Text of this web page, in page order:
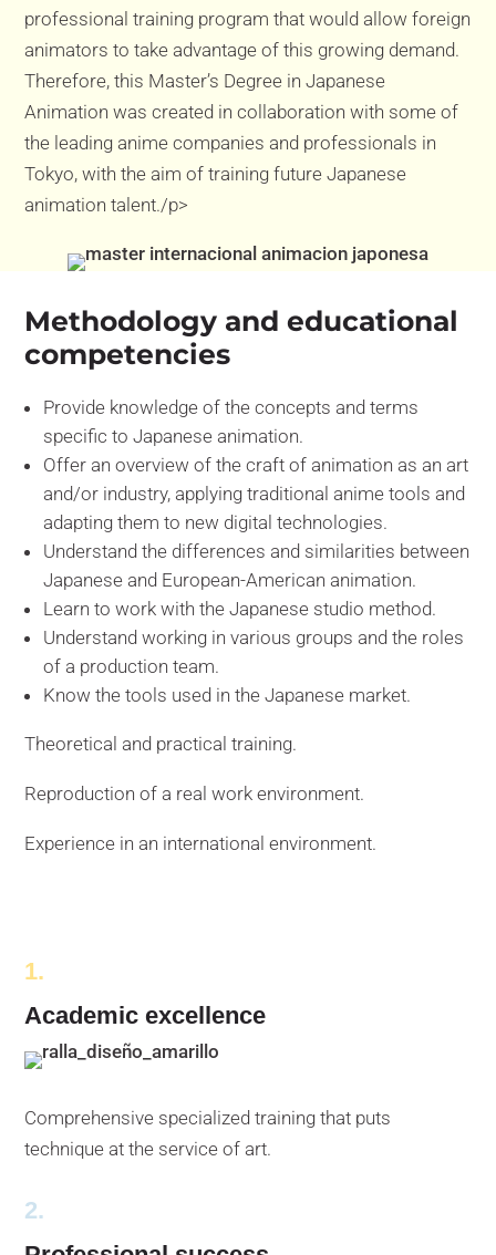
professional training program that would allow foreign
animators to take advantage of this growing demand.
Therefore, this Master’s Degree in Japanese
Animation was created in collaboration with some of
the leading anime companies and professionals in
Tokyo, with the aim of training future Japanese
animation talent./p>
Methodology and educational
competencies
Provide knowledge of the concepts and terms
specific to Japanese animation.
Offer an overview of the craft of animation as an art
and/or industry, applying traditional anime tools and
adapting them to new digital technologies.
Understand the differences and similarities between
Japanese and European-American animation.
Learn to work with the Japanese studio method.
Understand working in various groups and the roles
of a production team.
Know the tools used in the Japanese market.
Theoretical and practical training.
Reproduction of a real work environment.
Experience in an international environment.
1.
Academic excellence
Comprehensive specialized training that puts
technique at the service of art.
2.